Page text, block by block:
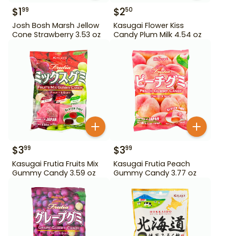
$199
Josh Bosh Marsh Jellow
Cone Strawberry 3.53 oz
$250
Kasugai Flower Kiss
Candy Plum Milk 4.54 oz
$399
Kasugai Frutia Fruits Mix
Gummy Candy 3.59 oz
$399
Kasugai Frutia Peach
Gummy Candy 3.77 oz